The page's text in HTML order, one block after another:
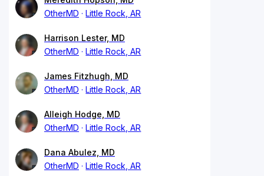
OtherMD
Little Rock, AR
Harrison Lester, MD
OtherMD
Little Rock, AR
James Fitzhugh, MD
OtherMD
Little Rock, AR
Alleigh Hodge, MD
OtherMD
Little Rock, AR
Dana Abulez, MD
OtherMD
Little Rock, AR